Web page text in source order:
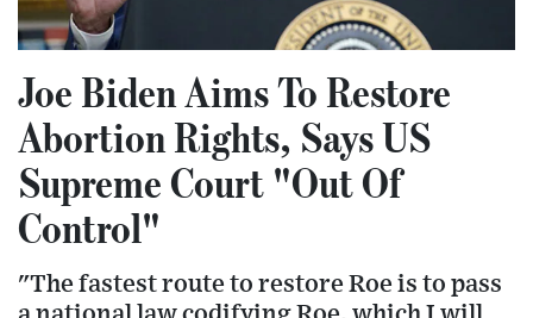
Joe Biden Aims To Restore
Abortion Rights, Says US
Supreme Court "Out Of
Control"
"The fastest route to restore Roe is to pass